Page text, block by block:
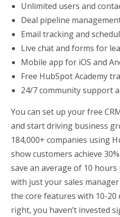
Unlimited users and
Deal pipeline
Email tracking and
Live chat and forms for
Mobile app for iOS and
Free HubSpot Academy
24/7 community support
You can set up your free
and start driving business
184,000+ companies using
show customers achieve
save an average of 10
with just your sales
the core features with 10-20
right, you haven’t invested